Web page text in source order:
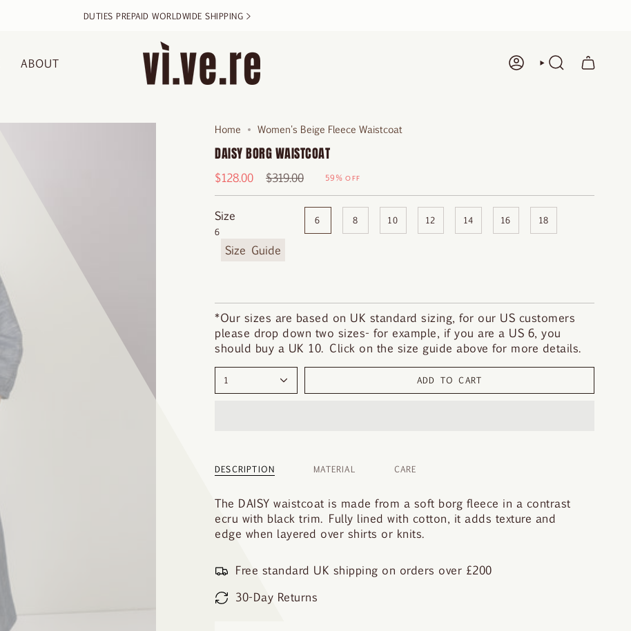
DUTIES PREPAID WORLDWIDE SHIPPING >
ABOUT ACCOUNTSEARCH
Home Women's Beige Fleece Waistcoat
DAISY BORG WAISTCOAT
$128.00
Regular
price
$319.00 59% OFF
Size
y
o
u
r
s
6
6 8 10 12 14 16 18
*Our sizes are based on UK standard sizing, for our US customers
please drop down two sizes- for example, if you are a US 6, you
should buy a UK 10. Click on the size guide above for more details.
1 ADD TO CART
DESCRIPTION MATERIAL CARE
The DAISY waistcoat is made from a soft borg fleece in a contrast
ecru with black trim. Fully lined with cotton, it adds texture and
edge when layered over shirts or knits.
Free standard UK shipping on orders over £200
30-Day Returns